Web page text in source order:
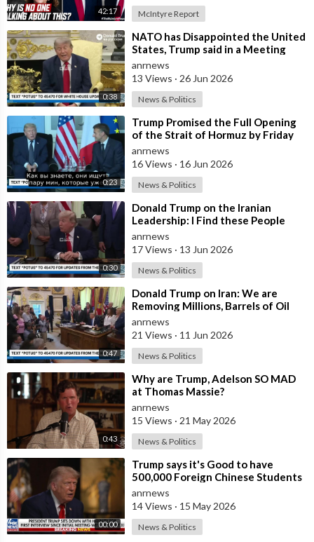
42:17 McIntyre Report
0:38
⁣NATO has Disappointed the United
States, Trump said in a Meeting
with the Alliance Secretary
General
anrnews
13 Views · 26 Jun 2026
News & Politics
0:23
⁣Trump Promised the Full Opening
of the Strait of Hormuz by Friday
anrnews
16 Views · 16 Jun 2026
News & Politics
0:30
⁣Donald Trump on the Iranian
Leadership: I Find these People
Much More Reasonable than the
People who
anrnews
17 Views · 13 Jun 2026
News & Politics
0:47
⁣Donald Trump on Iran: We are
Removing Millions, Barrels of Oil
anrnews
21 Views · 11 Jun 2026
News & Politics
0:43
⁣Why are Trump, Adelson SO MAD
at Thomas Massie?
anrnews
15 Views · 21 May 2026
News & Politics
00:00
⁣Trump says it's Good to have
500,000 Foreign Chinese Students
in the U.S. and for China to Purc
anrnews
14 Views · 15 May 2026
News & Politics